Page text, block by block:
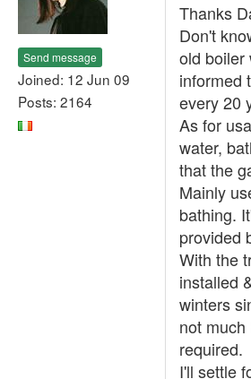
Send message
Joined: 12 Jun 09
Posts: 2164
Thanks
Don't
old boiler
informed
every 20
As for
water,
that the
Mainly
bathing.
provided
With the
installed
winters
not
required.
I'll settle